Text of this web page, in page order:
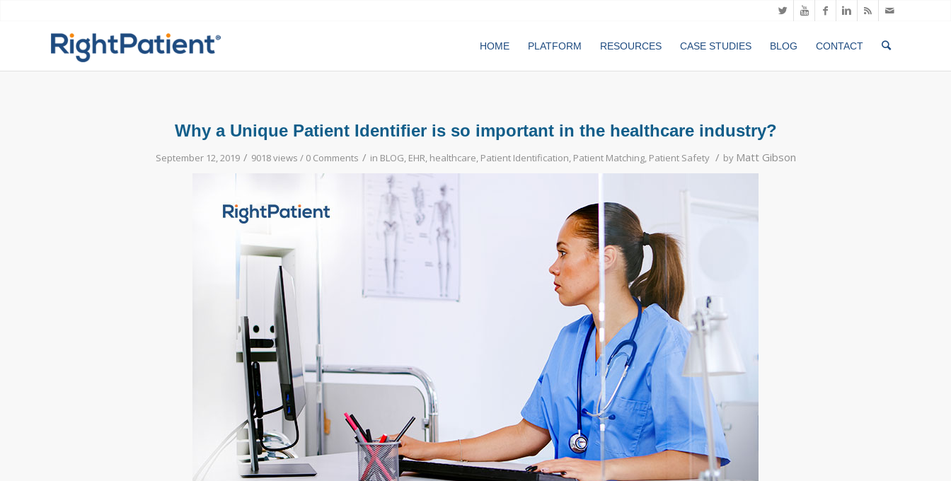
HOME PLATFORM RESOURCES CASE STUDIES BLOG CONTACT
Why a Unique Patient Identifier is so important in the healthcare industry?
September 12, 2019 / 9018 views / 0 Comments / in BLOG, EHR, healthcare, Patient Identification, Patient Matching, Patient Safety / by Matt Gibson